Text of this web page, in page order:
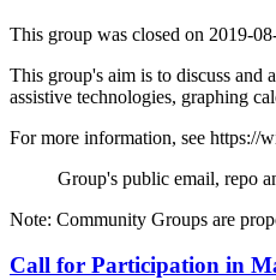
This group was closed on 2019-
This group's aim is to discuss and
assistive technologies, graphing
For more information, see
Group's public email, repo
Note: Community Groups are
Call for Participation in